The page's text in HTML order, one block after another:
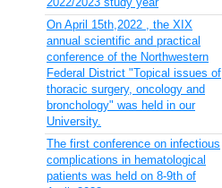
On April 15th,2022 , the XIX
annual scientific and practical
conference of the Northwestern
Federal District "Topical issues of
thoracic surgery, oncology and
bronchology" was held in our
University.
The first conference on infectious
complications in hematological
patients was held on 8-9th of